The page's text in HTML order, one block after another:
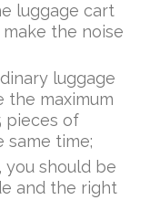
luggage cart
the noise
luggage
the maximum
pieces of
same time;
you should be
and the right